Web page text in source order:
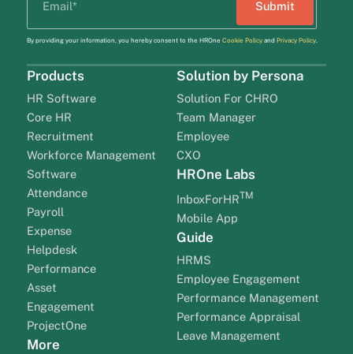
By providing your information, you hereby consent to the HROne Cookie Policyand Privacy Policy.
Products
HR Software
Core HR
Recruitment
Workforce Management
Software
Attendance
Payroll
Expense
Helpdesk
Performance
Asset
Engagement
ProjectOne
More
Solution by Persona
Solution For CHRO
Team Manager
Employee
CXO
HROne Labs
InboxForHRTM
Mobile App
Guide
HRMS
Employee Engagement
Performance Management
Performance Appraisal
Leave Management